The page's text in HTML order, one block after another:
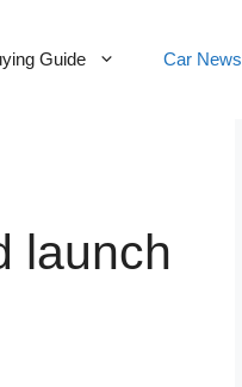
Guide Car News
launch